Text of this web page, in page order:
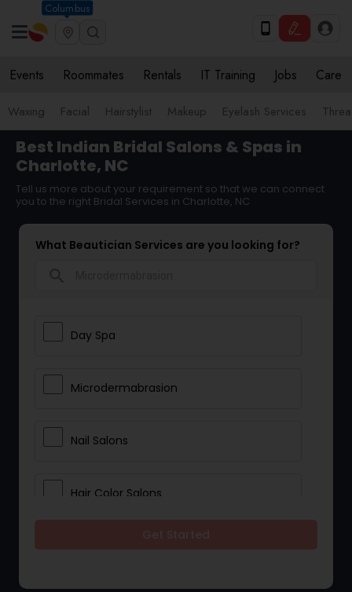
Columbus
Events Roommates Rentals IT Training Jobs Care
Waxing Facial Hairstylist Makeup Eyelash Services
Best Indian Bridal Salons & Spas in
Charlotte, NC
Tell us more about your requirement so that we can connect
you to the right Bridal Services in Charlotte, NC
What Beautician Services are you looking for?
Day Spa
Microdermabrasion
Nail Salons
Hair Color Salons